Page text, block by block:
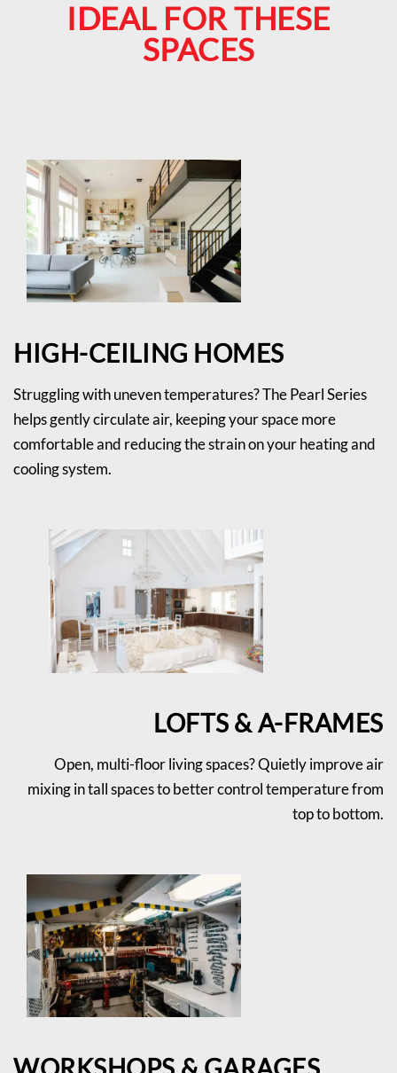
IDEAL FOR THESE
SPACES
HIGH-CEILING HOMES
Struggling with uneven temperatures? The Pearl Series
helps gently circulate air, keeping your space more
comfortable and reducing the strain on your heating and
cooling system.
LOFTS & A-FRAMES
Open, multi-floor living spaces? Quietly improve air
mixing in tall spaces to better control temperature from
top to bottom.